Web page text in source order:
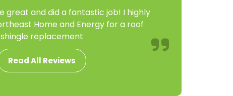
great and did a fantastic job! I highly
Home and Energy for a roof
shingle replacement
Read All Reviews